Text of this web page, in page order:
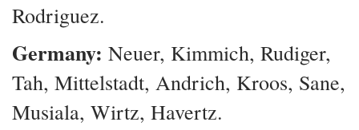
Rodriguez.
Germany: Neuer, Kimmich, Rudiger,
Tah, Mittelstadt, Andrich, Kroos, Sane,
Musiala, Wirtz, Havertz.